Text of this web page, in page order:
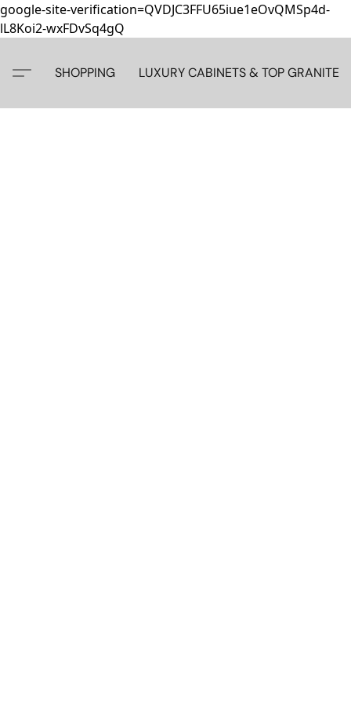
google-site-verification=QVDJC3FFU65iue1eOvQMSp4d-
lL8Koi2-wxFDvSq4gQ
SHOPPING LUXURY CABINETS & TOP GRANITE